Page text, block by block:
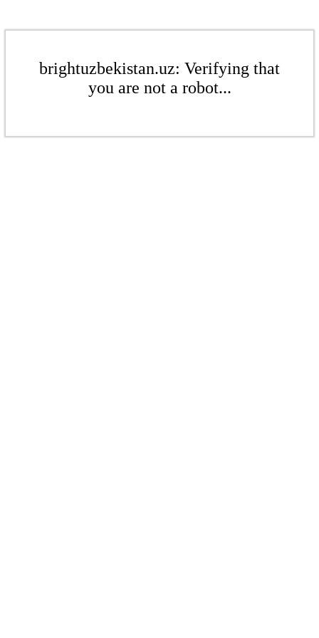
brightuzbekistan.uz: Verifying that
you are not a robot...